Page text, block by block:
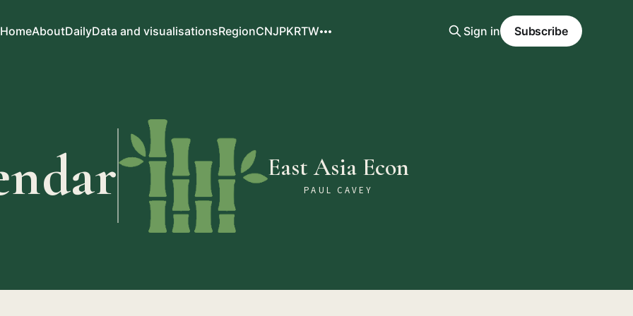
HomeAboutDailyData and visualisationsRegionCNJPKRTW Sign in Subscribe
East Asia Econ
PAUL CAVEY